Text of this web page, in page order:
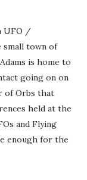
UFO /
town of
is home to
going on on
of Orbs that
held at the
and Flying
enough for the